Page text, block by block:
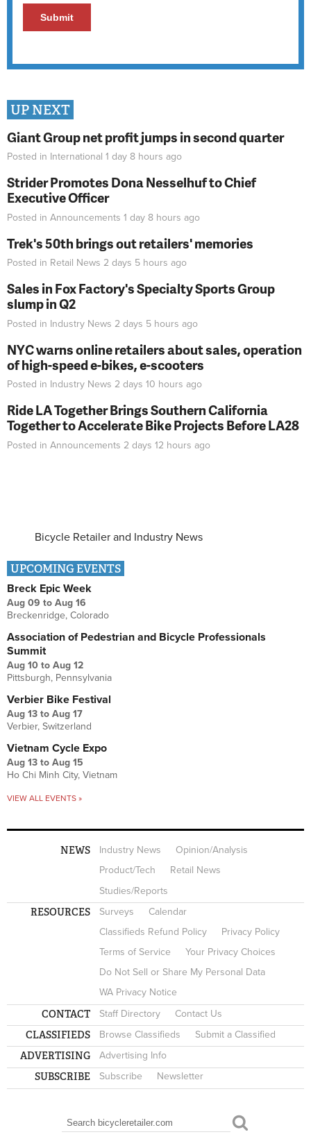
UP NEXT
Giant Group net profit jumps in second quarter
Posted in International 1 day 8 hours ago
Strider Promotes Dona Nesselhuf to Chief
Executive Officer
Posted in Announcements 1 day 8 hours ago
Trek's 50th brings out retailers' memories
Posted in Retail News 2 days 5 hours ago
Sales in Fox Factory's Specialty Sports Group
slump in Q2
Posted in Industry News 2 days 5 hours ago
NYC warns online retailers about sales, operation
of high-speed e-bikes, e-scooters
Posted in Industry News 2 days 10 hours ago
Ride LA Together Brings Southern California
Together to Accelerate Bike Projects Before LA28
Posted in Announcements 2 days 12 hours ago
Bicycle Retailer and Industry News
UPCOMING EVENTS
Breck Epic Week
Aug 09 to Aug 16
Breckenridge, Colorado
Association of Pedestrian and Bicycle Professionals
Summit
Aug 10 to Aug 12
Pittsburgh, Pennsylvania
Verbier Bike Festival
Aug 13 to Aug 17
Verbier, Switzerland
Vietnam Cycle Expo
Aug 13 to Aug 15
Ho Chi Minh City, Vietnam
VIEW ALL EVENTS »
NEWS Industry News
Opinion/Analysis
Product/Tech
Retail News
Studies/Reports
RESOURCES Surveys
Calendar
Classifieds Refund Policy
Privacy Policy
Terms of Service
Your Privacy Choices
Do Not Sell or Share My Personal Data
WA Privacy Notice
CONTACT Staff Directory Contact Us
CLASSIFIEDS Browse Classifieds Submit a Classified
ADVERTISING Advertising Info
SUBSCRIBE Subscribe Newsletter
SEARCH FORM
Search